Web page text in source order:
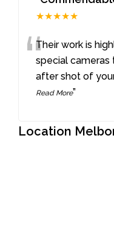
★★★★★
“Their work is
special cameras
after shot of
Read More”
Location